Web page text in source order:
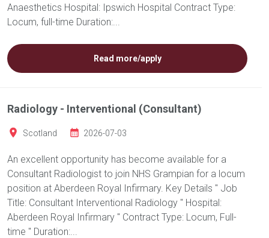
Anaesthetics Hospital: Ipswich Hospital Contract Type:
Locum, full-time Duration:...
Read more/apply
Radiology - Interventional (Consultant)
Scotland 2026-07-03
An excellent opportunity has become available for a
Consultant Radiologist to join NHS Grampian for a locum
position at Aberdeen Royal Infirmary. Key Details " Job
Title: Consultant Interventional Radiology " Hospital:
Aberdeen Royal Infirmary " Contract Type: Locum, Full-
time " Duration:...